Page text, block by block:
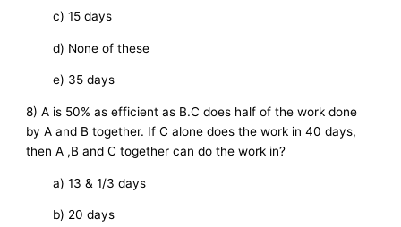
c) 15 days
d) None of these
e) 35 days
8) A is 50% as efficient as B.C does half of the work done
by A and B together. If C alone does the work in 40 days,
then A ,B and C together can do the work in?
a) 13 & 1/3 days
b) 20 days